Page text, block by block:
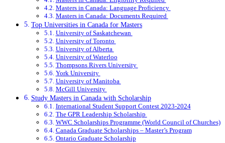
Masters in Canada: Language Proficiency
Masters in Canada: Documents Required
Top Universities in Canada for Masters
University of Saskatchewan
University of Toronto
University of Alberta
University of Waterloo
Thompsons Rivers University
York University
University of Manitoba
McGill University
Study Masters in Canada with Scholarship
International Student Support Contest 2023-2024
The GPR Leadership Scholarship
WWC Scholarships Programme (World Council of Churches)
Canada Graduate Scholarships – Master’s Program
Ontario Graduate Scholarship